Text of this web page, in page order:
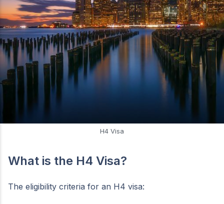
H4 Visa
What is the H4 Visa?
The eligibility criteria for an H4 visa: